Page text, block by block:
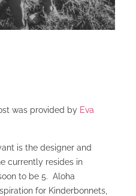
was provided by Eva
is the designer and
currently resides in
to be 5. Aloha
for Kinderbonnets,